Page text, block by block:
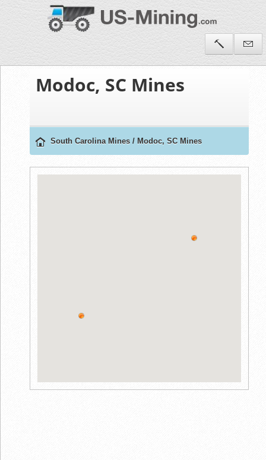
Modoc, SC Mines
South Carolina Mines / Modoc, SC Mines